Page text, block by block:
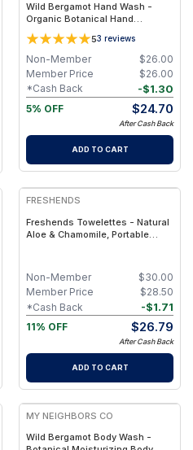
Wild Bergamot Hand Wash -
Organic Botanical Hand
Cleanser with Bergamot
Essential Oil, Aloe Vera and
Plant-Based Oils for Soft,
Hydrated Hands
53 reviews
$26.00
Non-Member
$26.00
Member Price
-$1.30
*Cash Back
5% OFF
$24.70
After Cash Back
ADD TO CART
FREE
FRESHENDS
Freshends Towelettes - Natural
Aloe & Chamomile, Portable
$30.00
Non-Member
$28.50
Member Price
-$1.71
*Cash Back
11% OFF
$26.79
After Cash Back
ADD TO CART
FREE
MY NEIGHBORS CO
Wild Bergamot Body Wash -